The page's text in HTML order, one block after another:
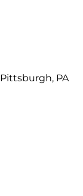
PA